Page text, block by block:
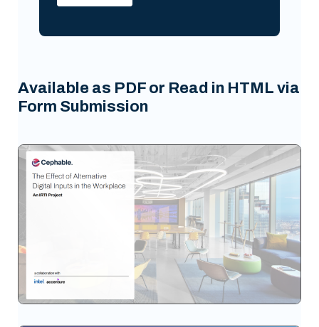
Available as PDF or Read in HTML via
Form Submission